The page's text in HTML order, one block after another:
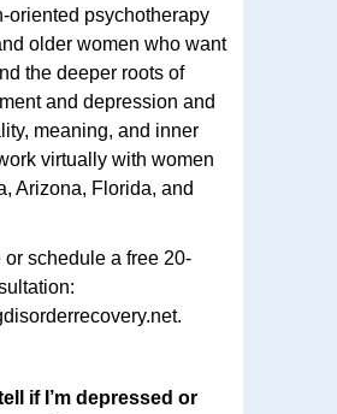
oriented psychotherapy
older women who want
the deeper roots of
and depression and
meaning, and inner
virtually with women
Arizona, Florida, and
or schedule a free 20-
if I’m depressed or